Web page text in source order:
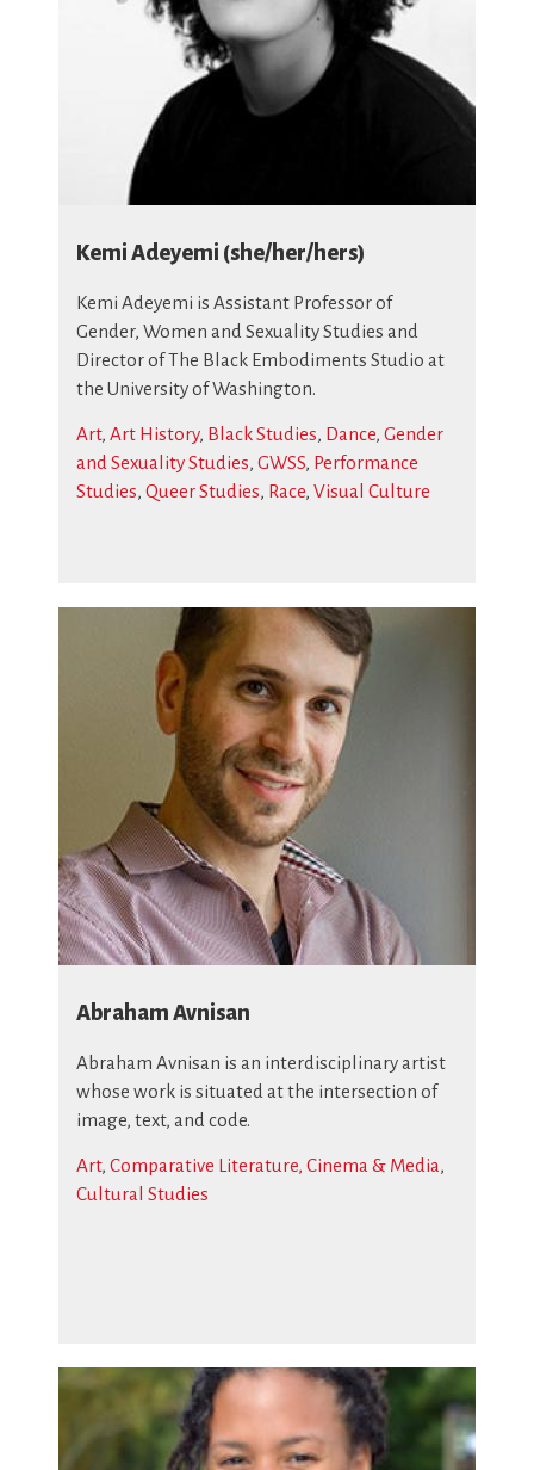
Kemi Adeyemi (she/her/hers)
Kemi Adeyemi is Assistant Professor of
Gender, Women and Sexuality Studies and
Director of The Black Embodiments Studio at
the University of Washington.
Art, Art History, Black Studies, Dance, Gender
and Sexuality Studies, GWSS, Performance
Studies, Queer Studies, Race, Visual Culture
Abraham Avnisan
Abraham Avnisan is an interdisciplinary artist
whose work is situated at the intersection of
image, text, and code.
Art, Comparative Literature, Cinema & Media,
Cultural Studies